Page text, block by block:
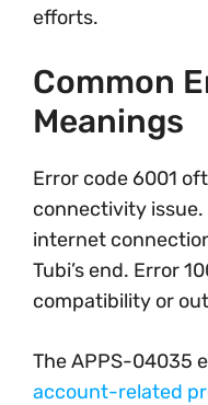
efforts.
Common
Meanings
Error code 6001
connectivity issue.
internet
Tubi’s end. Error
compatibility or
The APPS-04035
account-related